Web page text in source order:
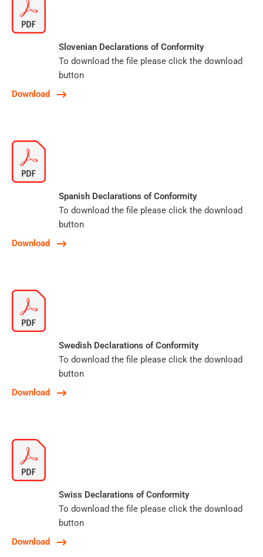
Download
Slovenian Declarations of Conformity
To download the file please click the download
button
Download
Spanish Declarations of Conformity
To download the file please click the download
button
Download
Swedish Declarations of Conformity
To download the file please click the download
button
Download
Swiss Declarations of Conformity
To download the file please click the download
button